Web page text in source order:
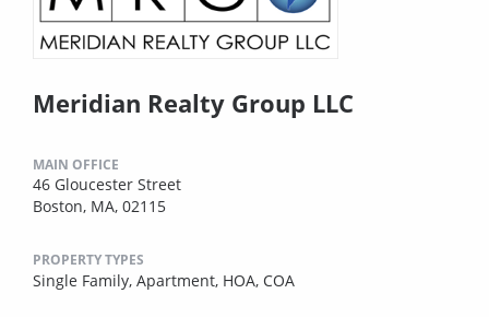
Meridian Realty Group LLC
MAIN OFFICE
46 Gloucester Street
Boston, MA, 02115
PROPERTY TYPES
Single Family, Apartment, HOA, COA